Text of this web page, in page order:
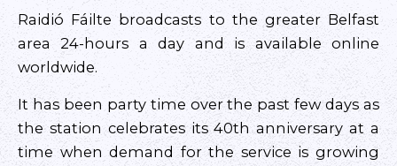
Raidió Fáilte broadcasts to the greater Belfast
area 24-hours a day and is available online
worldwide.
It has been party time over the past few days as
the station celebrates its 40th anniversary at a
time when demand for the service is growing